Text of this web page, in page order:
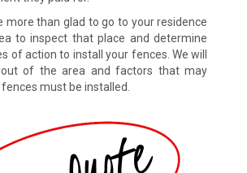
more than glad to go to your residence
to inspect that place and determine
of action to install your fences. We will
of the area and factors that may
must be installed.